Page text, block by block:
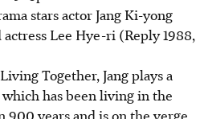
stars actor Jang Ki-yong
Lee Hye-ri (Reply 1988,
Together, Jang plays a
has been living in the
years and is on the verge